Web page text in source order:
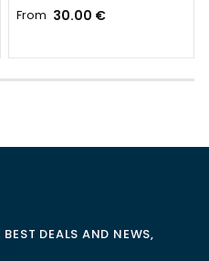
From 30.00 €
DEALS AND NEWS,